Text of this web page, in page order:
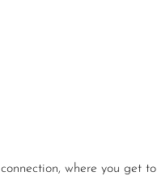
where you get to